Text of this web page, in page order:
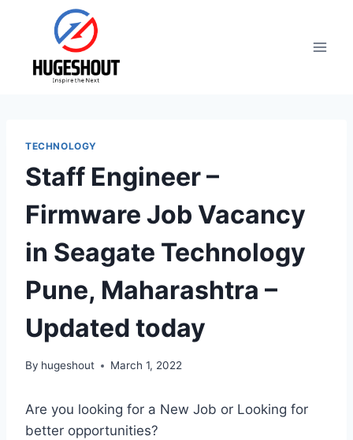
TECHNOLOGY
Staff Engineer –
Firmware Job Vacancy
in Seagate Technology
Pune, Maharashtra –
Updated today
By hugeshout March 1, 2022
Are you looking for a New Job or Looking for
better opportunities?